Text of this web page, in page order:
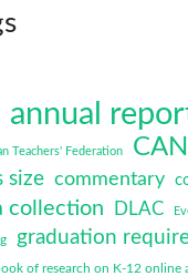
annual
Teachers' Federation
size commentary
collection
DLAC
graduation
of research on K-12 online